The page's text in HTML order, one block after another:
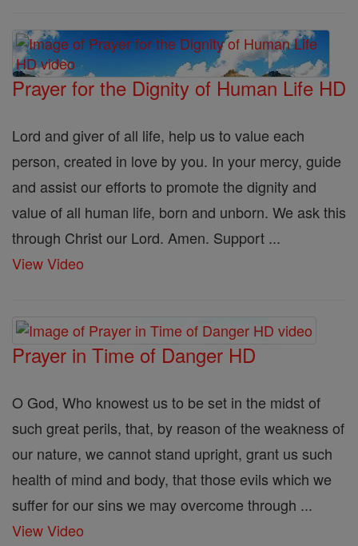
Prayer for the Dignity of Human Life HD
Lord and giver of all life, help us to value each
person, created in love by you. In your mercy, guide
and assist our efforts to promote the dignity and
value of all human life, born and unborn. We ask this
through Christ our Lord. Amen. Support ...
View Video
Prayer in Time of Danger HD
O God, Who knowest us to be set in the midst of
such great perils, that, by reason of the weakness of
our nature, we cannot stand upright, grant us such
health of mind and body, that those evils which we
suffer for our sins we may overcome through ...
View Video